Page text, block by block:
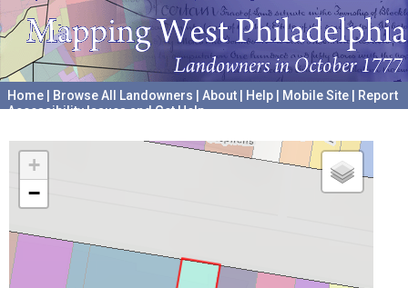
Home Browse All Landowners About Help Mobile Site
Report
Accessibility Issues and Get Help
+
−